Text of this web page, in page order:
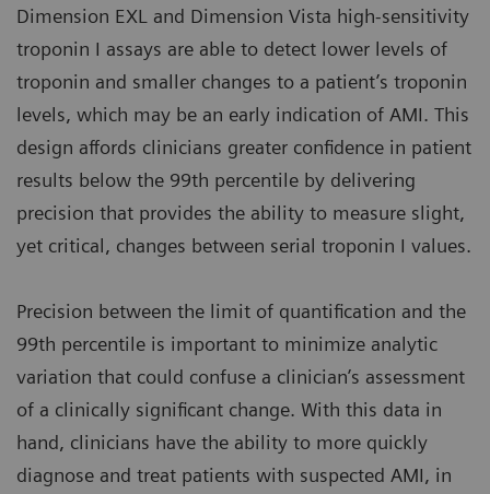
Dimension EXL and Dimension Vista high-sensitivity
troponin I assays are able to detect lower levels of
troponin and smaller changes to a patient’s troponin
levels, which may be an early indication of AMI. This
design affords clinicians greater confidence in patient
results below the 99th percentile by delivering
precision that provides the ability to measure slight,
yet critical, changes between serial troponin I values.
Precision between the limit of quantification and the
99th percentile is important to minimize analytic
variation that could confuse a clinician’s assessment
of a clinically significant change. With this data in
hand, clinicians have the ability to more quickly
diagnose and treat patients with suspected AMI, in